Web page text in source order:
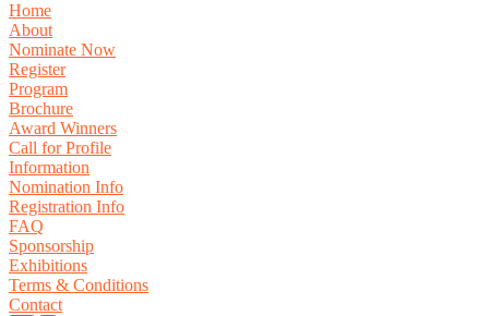
Home
About
Nominate Now
Register
Program
Brochure
Award Winners
Call for Profile
Information
Nomination Info
Registration Info
FAQ
Sponsorship
Exhibitions
Terms & Conditions
Contact